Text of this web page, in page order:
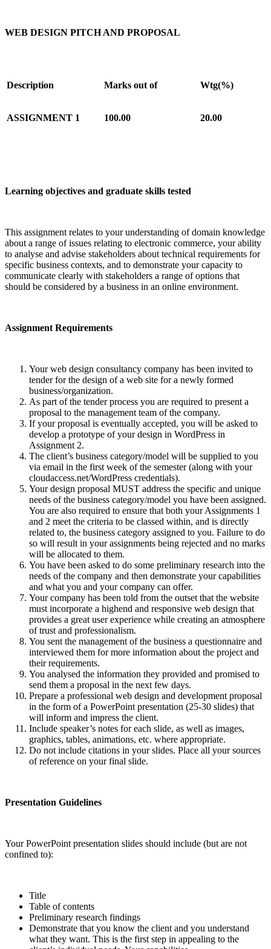
WEB DESIGN PITCH AND PROPOSAL
Description Marks out of Wtg(%)
ASSIGNMENT 1 100.00 20.00
Learning objectives and graduate skills tested
This assignment relates to your understanding of domain knowledge
about a range of issues relating to electronic commerce, your ability
to analyse and advise stakeholders about technical requirements for
specific business contexts, and to demonstrate your capacity to
communicate clearly with stakeholders a range of options that
should be considered by a business in an online environment.
Assignment Requirements
Your web design consultancy company has been invited to
tender for the design of a web site for a newly formed
business/organization.
As part of the tender process you are required to present a
proposal to the management team of the company.
If your proposal is eventually accepted, you will be asked to
develop a prototype of your design in WordPress in
Assignment 2.
The client’s business category/model will be supplied to you
via email in the first week of the semester (along with your
cloudaccess.net/WordPress credentials).
Your design proposal MUST address the specific and unique
needs of the business category/model you have been assigned.
You are also required to ensure that both your Assignments 1
and 2 meet the criteria to be classed within, and is directly
related to, the business category assigned to you. Failure to do
so will result in your assignments being rejected and no marks
will be allocated to them.
You have been asked to do some preliminary research into the
needs of the company and then demonstrate your capabilities
and what you and your company can offer.
Your company has been told from the outset that the website
must incorporate a highend and responsive web design that
provides a great user experience while creating an atmosphere
of trust and professionalism.
You sent the management of the business a questionnaire and
interviewed them for more information about the project and
their requirements.
You analysed the information they provided and promised to
send them a proposal in the next few days.
Prepare a professional web design and development proposal
in the form of a PowerPoint presentation (25-30 slides) that
will inform and impress the client.
Include speaker’s notes for each slide, as well as images,
graphics, tables, animations, etc. where appropriate.
Do not include citations in your slides. Place all your sources
of reference on your final slide.
Presentation Guidelines
Your PowerPoint presentation slides should include (but are not
confined to):
Title
Table of contents
Preliminary research findings
Demonstrate that you know the client and you understand
what they want. This is the first step in appealing to the